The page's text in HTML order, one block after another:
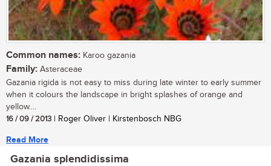
Common names: Karoo gazania
Family: Asteraceae
Gazania rigida is not easy to miss during late winter to early summer
when it colours the landscape in bright splashes of orange and
yellow....
16 / 09 / 2013 | Roger Oliver | Kirstenbosch NBG
Read More
Gazania splendidissima